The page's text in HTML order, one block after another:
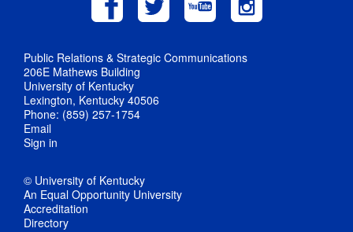
Public Relations & Strategic Communications
206E Mathews Building
University of Kentucky
Lexington, Kentucky 40506
Phone: (859) 257-1754
Email
Sign in
© University of Kentucky
An Equal Opportunity University
Accreditation
Directory